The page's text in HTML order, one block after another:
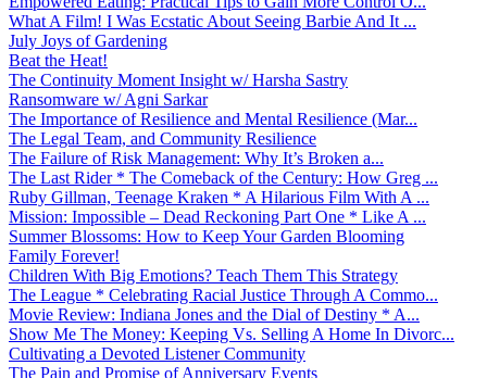
What A Film! I Was Ecstatic About Seeing Barbie And It ...
July Joys of Gardening
Beat the Heat!
The Continuity Moment Insight w/ Harsha Sastry
Ransomware w/ Agni Sarkar
The Importance of Resilience and Mental Resilience (Mar...
The Legal Team, and Community Resilience
The Failure of Risk Management: Why It’s Broken a...
The Last Rider * The Comeback of the Century: How Greg ...
Ruby Gillman, Teenage Kraken * A Hilarious Film With A ...
Mission: Impossible – Dead Reckoning Part One * Like A ...
Summer Blossoms: How to Keep Your Garden Blooming
Family Forever!
Children With Big Emotions? Teach Them This Strategy
The League * Celebrating Racial Justice Through A Commo...
Movie Review: Indiana Jones and the Dial of Destiny * A...
Show Me The Money: Keeping Vs. Selling A Home In Divorc...
Cultivating a Devoted Listener Community
The Pain and Promise of Anniversary Events